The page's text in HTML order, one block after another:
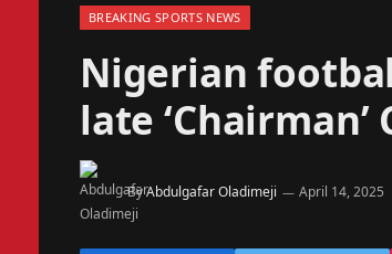
BREAKING SPORTS NEWS
Nigerian
late
ByAbdulgafar Oladimeji April 14, 2025